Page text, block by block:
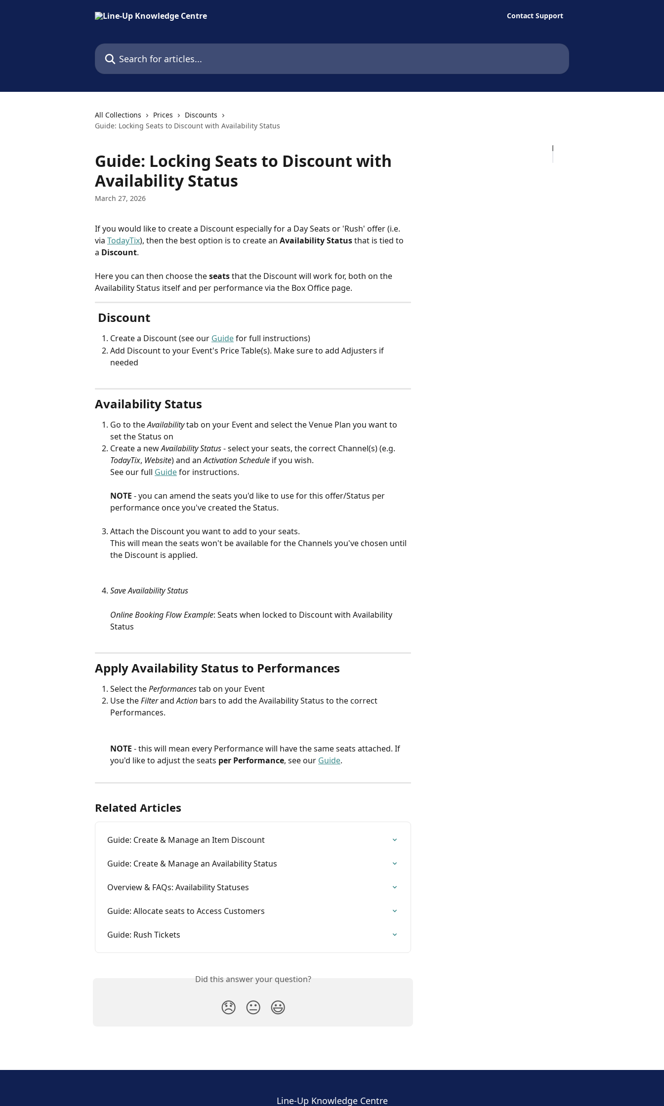
Contact Support
Search for articles...
All Collections Prices
Discounts
Guide: Locking Seats to Discount with Availability Status
Guide: Locking Seats to Discount with
Availability Status
March 27, 2026
If you would like to create a Discount especially for a Day Seats or 'Rush' offer (i.e.
via TodayTix), then the best option is to create an Availability Status that is tied to
a Discount.
Here you can then choose the seats that the Discount will work for, both on the
Availability Status itself and per performance via the Box Office page.
Discount
Create a Discount (see our Guide for full instructions)
Add Discount to your Event's Price Table(s). Make sure to add Adjusters if
needed
Availability Status
Go to the Availability tab on your Event and select the Venue Plan you want to
set the Status on
Create a new Availability Status - select your seats, the correct Channel(s) (e.g.
TodayTix, Website) and an Activation Schedule if you wish.
See our full Guide for instructions.
NOTE - you can amend the seats you'd like to use for this offer/Status per
performance once you've created the Status.
Attach the Discount you want to add to your seats.
This will mean the seats won't be available for the Channels you've chosen until
the Discount is applied.
Save Availability Status
Online Booking Flow Example: Seats when locked to Discount with Availability
Status
Apply Availability Status to Performances
Select the Performances tab on your Event
Use the Filter and Action bars to add the Availability Status to the correct
Performances.
NOTE - this will mean every Performance will have the same seats attached. If
you'd like to adjust the seats per Performance, see our Guide.
Related Articles
Guide: Create & Manage an Item Discount
Guide: Create & Manage an Availability Status
Overview & FAQs: Availability Statuses
Guide: Allocate seats to Access Customers
Guide: Rush Tickets
Did this answer your question?
😞 😐 😃
Line-Up Knowledge Centre